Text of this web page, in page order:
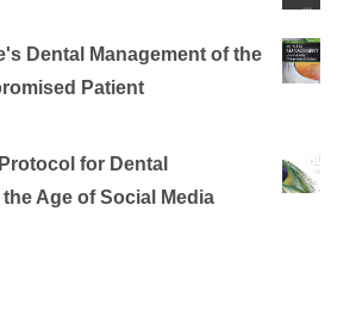
Dental Management of the
Patient
for Dental
Age of Social Media